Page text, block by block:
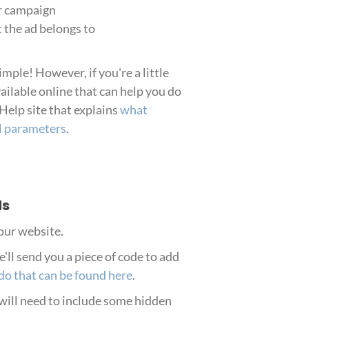
campaign
the ad belongs to
However, if you're a little
online that can help you do
site that explainswhat
.
website.
send you a piece of code to add
that can be found here.
need to include some hidden